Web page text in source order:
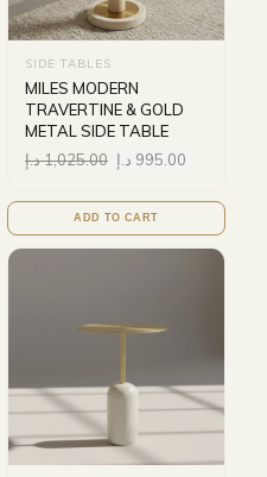
SIDE TABLES
MILES MODERN
TRAVERTINE & GOLD
METAL SIDE TABLE
1,025.00د.إ 995.00 د.إ
ADD TO CART